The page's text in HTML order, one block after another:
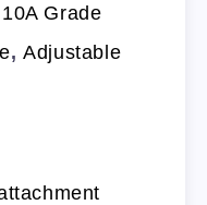
10A Grade
,Adjustable